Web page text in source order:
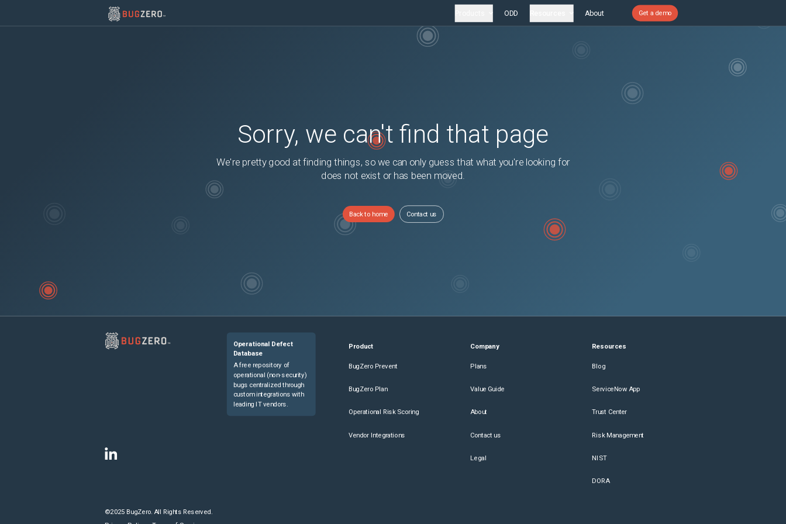
ODD About Get a demo
Sorry, we can't find that page
We're pretty good at finding things, so we can only guess that what you're looking for
does not exist or has been moved.
Back to home Contact us
Operational Defect
Database
A free repository of
operational (non-security)
bugs centralized through
custom integrations with
leading IT vendors.
Product
BugZero Prevent
BugZero Plan
Operational Risk Scoring
Vendor Integrations
Company
Plans
Value Guide
About
Contact us
Legal
Resources
Blog
ServiceNow App
Trust Center
Risk Management
NIST
DORA
©2025 BugZero. All Rights Reserved.